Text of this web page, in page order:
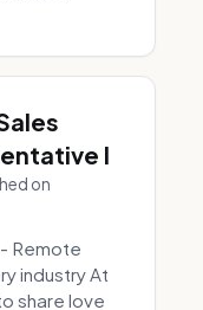
I
on
Remote
industry At
share love